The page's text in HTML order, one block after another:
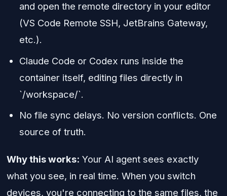
and open the remote directory in your editor
(VS Code Remote SSH, JetBrains Gateway,
etc.).
Claude Code or Codex runs inside the
container itself, editing files directly in
`/workspace/`.
No file sync delays. No version conflicts. One
source of truth.
Why this works: Your AI agent sees exactly
what you see, in real time. When you switch
devices, you're connecting to the same files, the